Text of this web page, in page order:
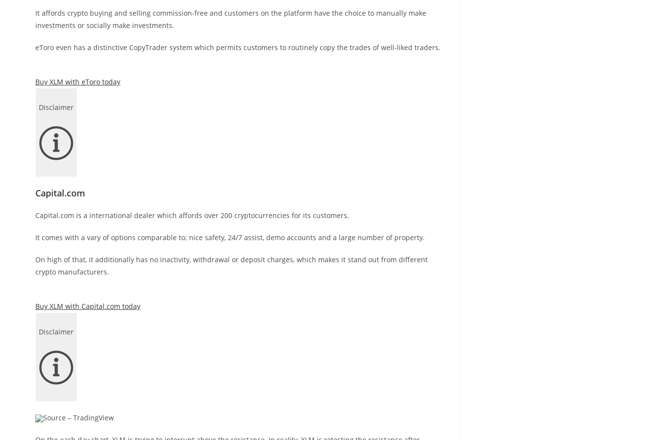
It affords crypto buying and selling commission-free and customers on the platform have the choice to manually make
investments or socially make investments.
eToro even has a distinctive CopyTrader system which permits customers to routinely copy the trades of well-liked traders.
Buy XLM with eToro today
Disclaimer
Capital.com
Capital.com is a international dealer which affords over 200 cryptocurrencies for its customers.
It comes with a vary of options comparable to; nice safety, 24/7 assist, demo accounts and a large number of property.
On high of that, it additionally has no inactivity, withdrawal or deposit charges, which makes it stand out from different
crypto manufacturers.
Buy XLM with Capital.com today
Disclaimer
Source – TradingView